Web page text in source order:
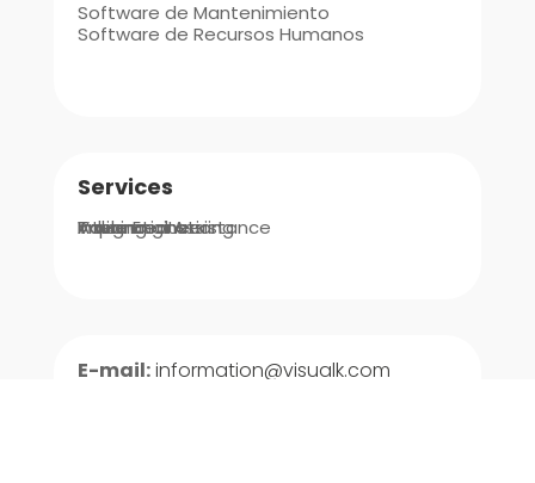
Software de Mantenimiento
Software de Recursos Humanos
Services
Integrations
Implementation
Value Engineering
Advanced Assistance
Training
E-mail:information@visualk.com